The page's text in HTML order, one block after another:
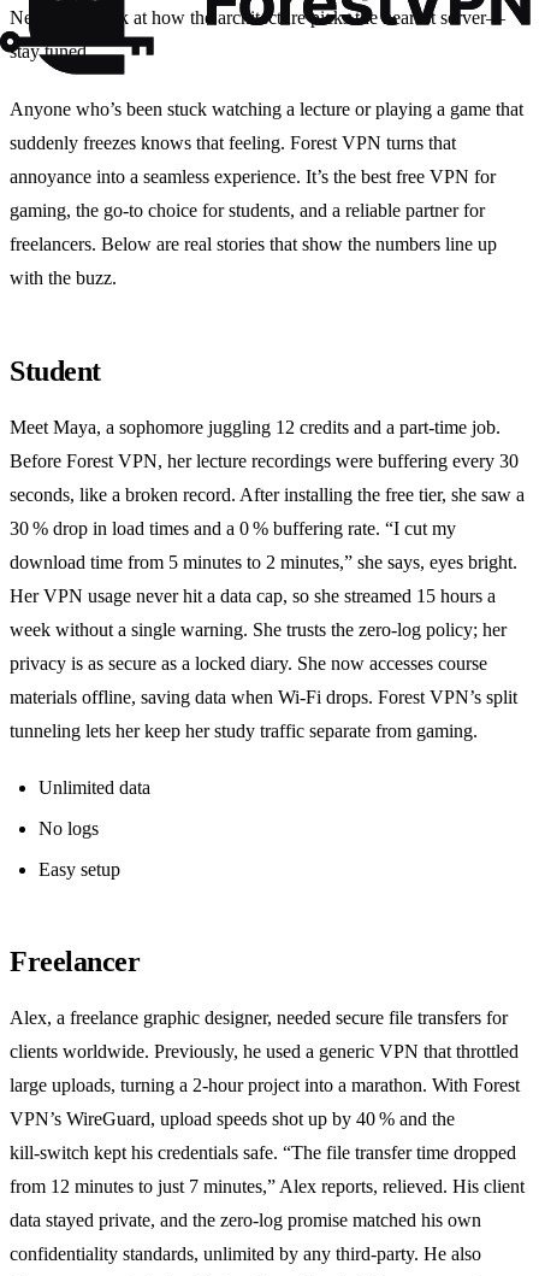
Next we’ll look at how the architecture picks the nearest server—
stay tuned.
Anyone who’s been stuck watching a lecture or playing a game that
suddenly freezes knows that feeling. Forest VPN turns that
annoyance into a seamless experience. It’s the best free VPN for
gaming, the go‑to choice for students, and a reliable partner for
freelancers. Below are real stories that show the numbers line up
with the buzz.
Student
Meet Maya, a sophomore juggling 12 credits and a part‑time job.
Before Forest VPN, her lecture recordings were buffering every 30
seconds, like a broken record. After installing the free tier, she saw a
30 % drop in load times and a 0 % buffering rate. “I cut my
download time from 5 minutes to 2 minutes,” she says, eyes bright.
Her VPN usage never hit a data cap, so she streamed 15 hours a
week without a single warning. She trusts the zero‑log policy; her
privacy is as secure as a locked diary. She now accesses course
materials offline, saving data when Wi‑Fi drops. Forest VPN’s split
tunneling lets her keep her study traffic separate from gaming.
Unlimited data
No logs
Easy setup
Freelancer
Alex, a freelance graphic designer, needed secure file transfers for
clients worldwide. Previously, he used a generic VPN that throttled
large uploads, turning a 2‑hour project into a marathon. With Forest
VPN’s WireGuard, upload speeds shot up by 40 % and the
kill‑switch kept his credentials safe. “The file transfer time dropped
from 12 minutes to just 7 minutes,” Alex reports, relieved. His client
data stayed private, and the zero‑log promise matched his own
confidentiality standards, unlimited by any third‑party. He also